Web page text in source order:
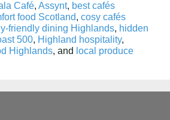
Café, Assynt, best cafés
food Scotland, cosy cafés
friendly dining Highlands, hidden
500, Highland hospitality,
Highlands, and local produce